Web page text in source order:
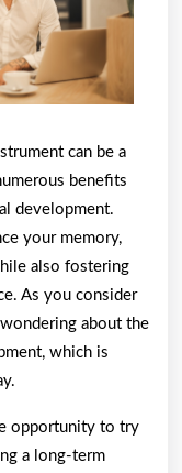
can be a
benefits
development.
your memory,
also fostering
As you consider
about the
which is
opportunity to try
a long-term